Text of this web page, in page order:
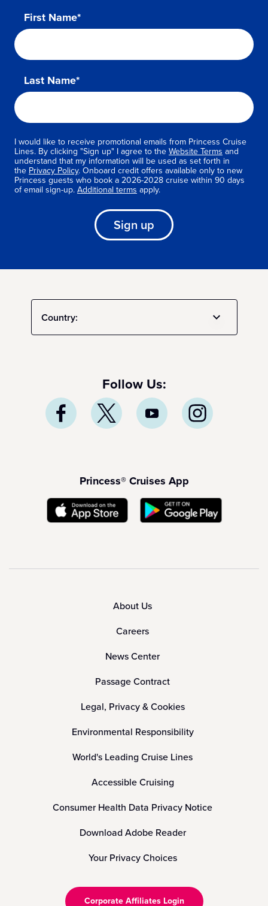
First Name*
Last Name*
I would like to receive promotional emails from Princess Cruise
Lines. By clicking "Sign up" I agree to theWebsite Termsand
understand that my information will be used as set forth in
thePrivacy Policy. Onboard credit offers available only to new
Princess guests who book a 2026-2028 cruise within 90 days
of email sign-up.Additional termsapply.
Sign up
Country:
Follow Us:
Princess® Cruises App
About Us
Careers
News Center
Passage Contract
Legal, Privacy & Cookies
Environmental Responsibility
World's Leading Cruise Lines
Accessible Cruising
Consumer Health Data Privacy Notice
Download Adobe Reader
Your Privacy Choices
Corporate Affiliates Login